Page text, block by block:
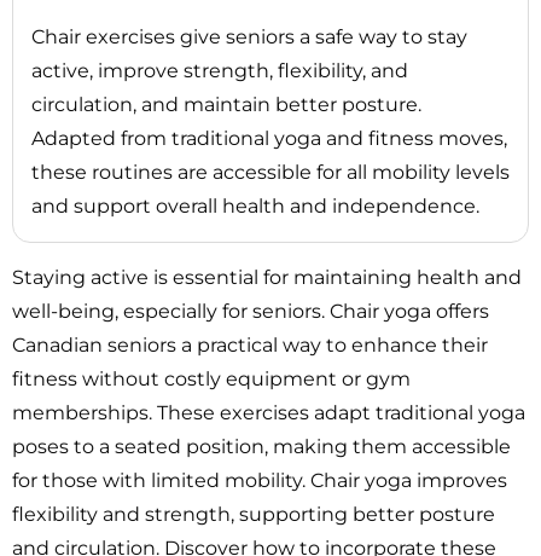
Chair exercises give seniors a safe way to stay
active, improve strength, flexibility, and
circulation, and maintain better posture.
Adapted from traditional yoga and fitness moves,
these routines are accessible for all mobility levels
and support overall health and independence.
Staying active is essential for maintaining health and
well-being, especially for seniors. Chair yoga offers
Canadian seniors a practical way to enhance their
fitness without costly equipment or gym
memberships. These exercises adapt traditional yoga
poses to a seated position, making them accessible
for those with limited mobility. Chair yoga improves
flexibility and strength, supporting better posture
and circulation. Discover how to incorporate these